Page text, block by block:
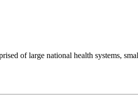
of large national health systems,